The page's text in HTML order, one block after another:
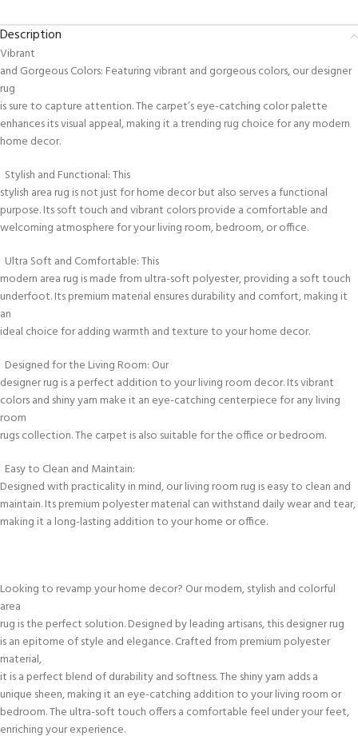
Description
Vibrant
and Gorgeous Colors: Featuring vibrant and gorgeous colors, our designer
rug
is sure to capture attention. The carpet’s eye-catching color palette
enhances its visual appeal, making it a trending rug choice for any modern
home decor.
Stylish and Functional: This
stylish area rug is not just for home decor but also serves a functional
purpose. Its soft touch and vibrant colors provide a comfortable and
welcoming atmosphere for your living room, bedroom, or office.
Ultra Soft and Comfortable: This
modern area rug is made from ultra-soft polyester, providing a soft touch
underfoot. Its premium material ensures durability and comfort, making it
an
ideal choice for adding warmth and texture to your home decor.
Designed for the Living Room: Our
designer rug is a perfect addition to your living room decor. Its vibrant
colors and shiny yarn make it an eye-catching centerpiece for any living
room
rugs collection. The carpet is also suitable for the office or bedroom.
Easy to Clean and Maintain:
Designed with practicality in mind, our living room rug is easy to clean and
maintain. Its premium polyester material can withstand daily wear and tear,
making it a long-lasting addition to your home or office.
Looking to revamp your home decor? Our modern, stylish and colorful
area
rug is the perfect solution. Designed by leading artisans, this designer rug
is an epitome of style and elegance. Crafted from premium polyester
material,
it is a perfect blend of durability and softness. The shiny yarn adds a
unique sheen, making it an eye-catching addition to your living room or
bedroom. The ultra-soft touch offers a comfortable feel under your feet,
enriching your experience.